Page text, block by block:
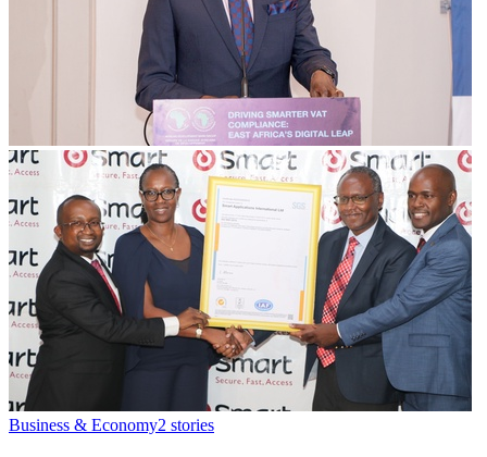
Business & Economy2 stories